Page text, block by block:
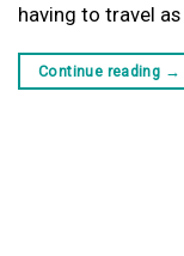
having to travel
Continue reading →